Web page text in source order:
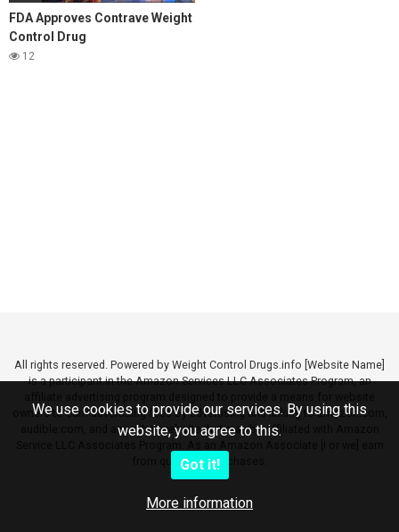
We use cookies to provide our services. By using this
website, you agree to this.
Got it!
More information
FDA Approves Contrave Weight
Control Drug
12
All rights reserved. Powered by Weight Control Drugs.info [Website Name]
is a participant in the Amazon Services LLC Associates Program, an
owners to earn advertising fees by advertising and linking to amazon.com,
audible.com, and any other website that may be affiliated with Amazon
from qualifying purchases.